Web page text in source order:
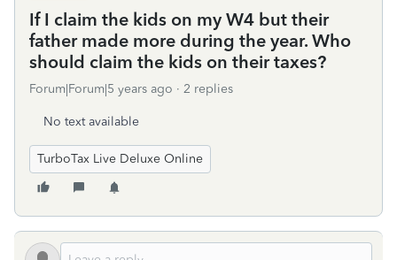
If I claim the kids on my W4 but their
father made more during the year. Who
should claim the kids on their taxes?
Forum|Forum|5 years ago 2 replies
No text available
TurboTax Live Deluxe Online